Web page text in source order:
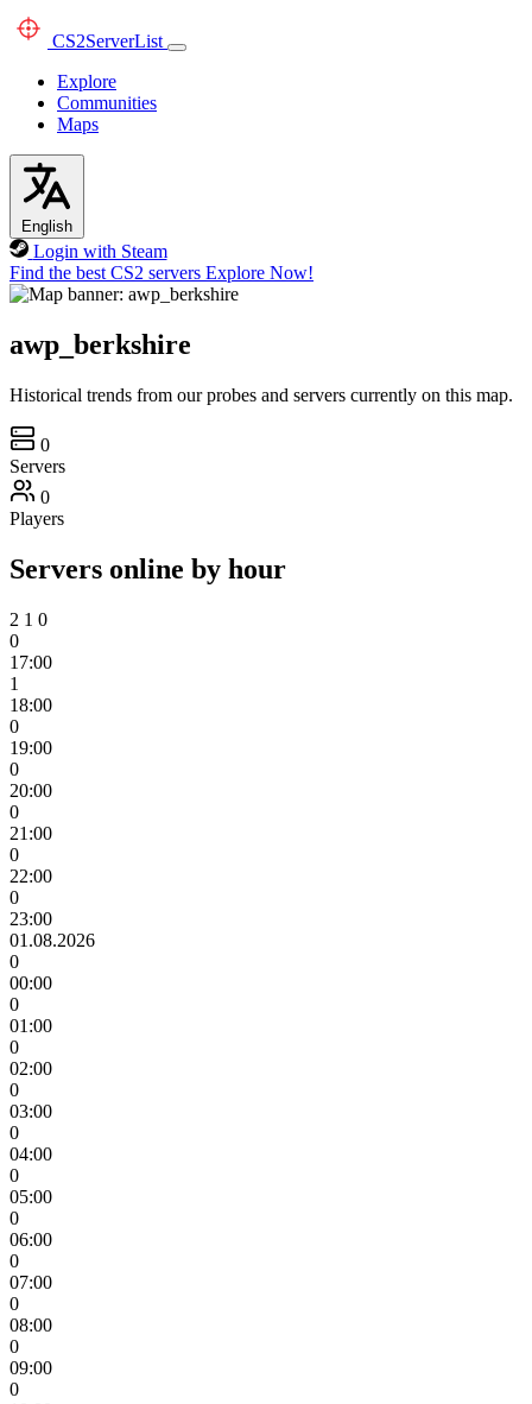
CS2ServerList
Explore
Communities
Maps
English
Login with Steam
Find the best CS2 servers Explore Now!
awp_berkshire
Historical trends from our probes and servers currently on this map.
0
Servers
0
Players
Servers online by hour
2 1 0
0
17:00
1
18:00
0
19:00
0
20:00
0
21:00
0
22:00
0
23:00
01.08.2026
0
00:00
0
01:00
0
02:00
0
03:00
0
04:00
0
05:00
0
06:00
0
07:00
0
08:00
0
09:00
0